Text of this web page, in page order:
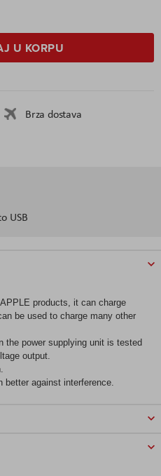
U KORPU
Brza dostava
USB
products, it can charge
be used to charge many other
the power supplying unit is tested
output.
better against interference.